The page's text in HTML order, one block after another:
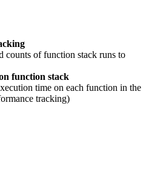
counts of function stack runs to
function stack
time on each function in the
tracking)